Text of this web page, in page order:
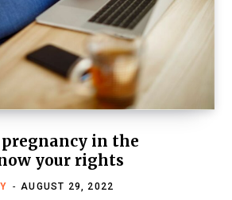
in the
your rights
AUGUST 29, 2022